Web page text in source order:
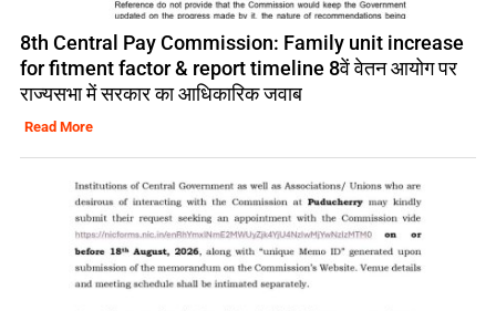
8th Central Pay Commission: Family unit increase
for fitment factor & report timeline 8वें वेतन आयोग पर
राज्यसभा में सरकार का आधिकारिक जवाब
Read More